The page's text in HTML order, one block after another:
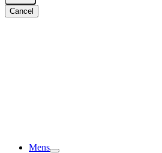
Cancel
Mens